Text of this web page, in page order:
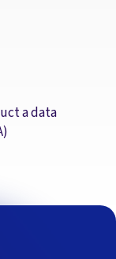
a data